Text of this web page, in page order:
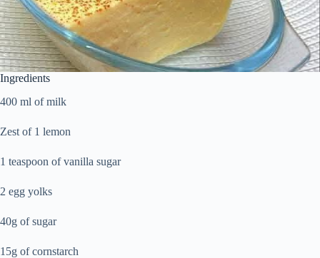
Ingredients
400 ml of milk
Zest of 1 lemon
1 teaspoon of vanilla sugar
2 egg yolks
40g of sugar
15g of cornstarch